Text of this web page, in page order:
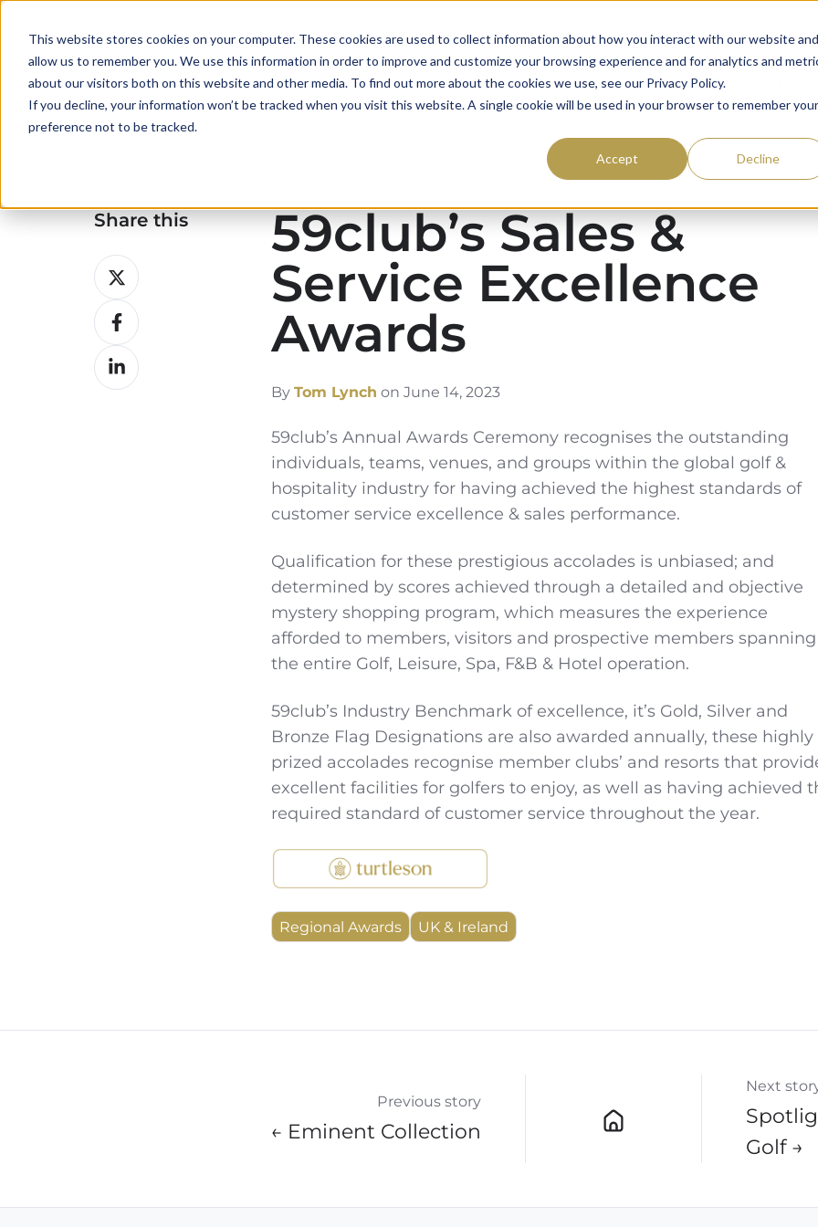
This website stores cookies on your computer. These cookies are used to collect information about how you interact with our website and
allow us to remember you. We use this information in order to improve and customize your browsing experience and for analytics and
about our visitors both on this website and other media. To find out more about the cookies we use, see our Privacy Policy.
If you decline, your information won’t be tracked when you visit this website. A single cookie will be used in your browser to remember your
preference not to be tracked.
Accept Decline
Mystery
59club Awards
59club’s Sales &
Service Excellence
Awards​
By Tom Lynch on June 14, 2023
59club’s Annual Awards Ceremony recognises the outstanding
individuals, teams, venues, and groups within the global golf &
hospitality industry for having achieved the highest standards of
customer service excellence & sales performance.
Qualification for these prestigious accolades is unbiased; and
determined by scores achieved through a detailed and objective
mystery shopping program, which measures the experience
afforded to members, visitors and prospective members spanning
the entire Golf, Leisure, Spa, F&B & Hotel operation.
59club’s Industry Benchmark of excellence, it’s Gold, Silver and
Bronze Flag Designations are also awarded annually, these highly
prized accolades recognise member clubs’ and resorts that
excellent facilities for golfers to enjoy, as well as having achieved
required standard of customer service throughout the year.
Regional Awards UK & Ireland
Share this
Share
on
XShare
on
Facebook
Share
on
Previous story
← Eminent Collection
Next
Golf →